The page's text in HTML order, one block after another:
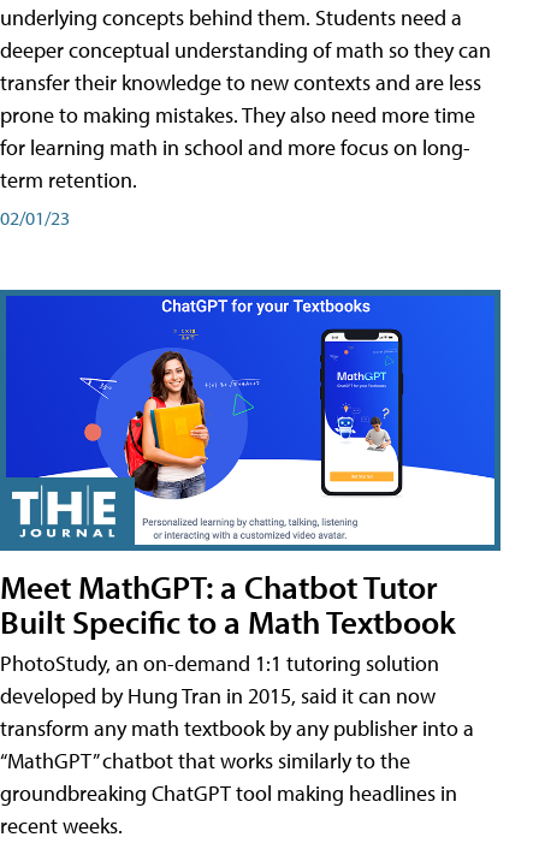
underlying concepts behind them. Students need a
deeper conceptual understanding of math so they can
transfer their knowledge to new contexts and are less
prone to making mistakes. They also need more time
for learning math in school and more focus on long-
term retention.
02/01/23
Meet MathGPT: a Chatbot Tutor
Built Specific to a Math Textbook
PhotoStudy, an on-demand 1:1 tutoring solution
developed by Hung Tran in 2015, said it can now
transform any math textbook by any publisher into a
“MathGPT” chatbot that works similarly to the
groundbreaking ChatGPT tool making headlines in
recent weeks.